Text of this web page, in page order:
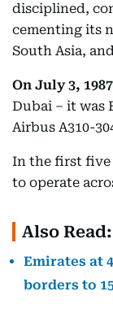
disciplined,
cementing its
South Asia,
On July 3, 1987
Dubai – it was
Airbus A310-
In the first five
to operate
Also Read:
Emirates at
borders to